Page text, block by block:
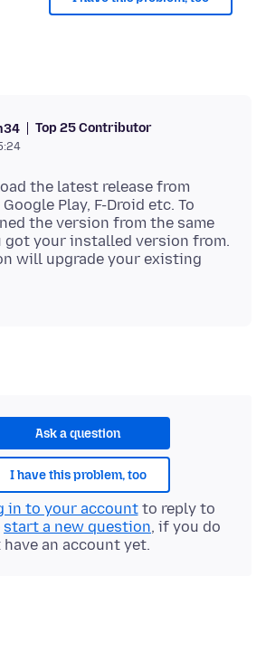
Top 25 Contributor
the latest release from
Play, F-Droid etc. To
the version from the same
got your installed version from.
will upgrade your existing
Ask a question
I have this problem, too
in to your accountto reply to
start a new question, if you do
have an account yet.